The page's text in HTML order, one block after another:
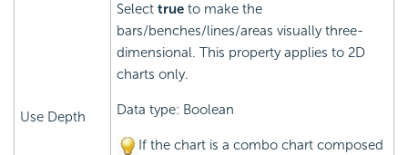
Use Depth
Select true to make the
bars/benches/lines/areas visually three-
dimensional. This property applies to 2D
charts only.
Data type: Boolean
If the chart is a combo chart composed